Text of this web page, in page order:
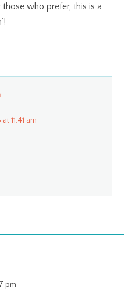
who prefer, this is a
11:41 am
pm